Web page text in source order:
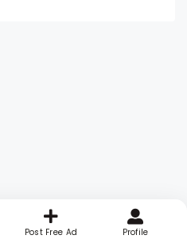
Post Free Ad Profile